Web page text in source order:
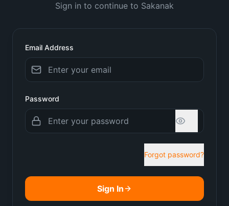
Sign in to continue to Sakanak
Email Address
Password
Forgot password?
Sign In